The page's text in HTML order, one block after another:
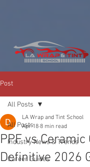
Post
All Posts
Industry News & Trends
Career Guides
All Posts
PPF vs Ceramic
Definitive 2026
LA Wrap and Tint School
Apr 18 8 min read